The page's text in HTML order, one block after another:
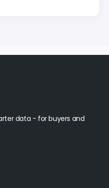
data - for buyers and